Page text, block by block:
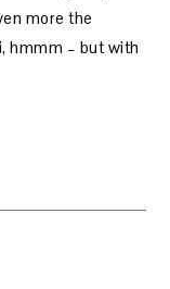
more the
hmmm – but with